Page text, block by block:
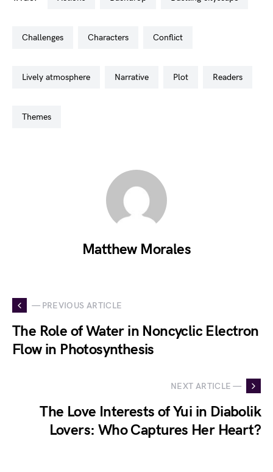
challenges characters conflict
lively atmosphere narrative plot readers
themes
Matthew Morales
— PREVIOUS ARTICLE
The Role of Water in Noncyclic Electron
Flow in Photosynthesis
NEXT ARTICLE —
The Love Interests of Yui in Diabolik
Lovers: Who Captures Her Heart?